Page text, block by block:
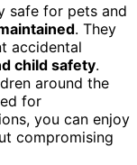
safe for pets and
. They
accidental
child safety.
around the
for
you can enjoy
compromising